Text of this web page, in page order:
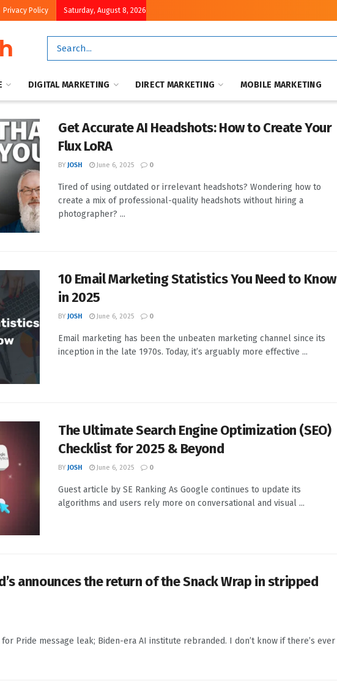
Privacy Policy Saturday, August 8, 2026
DIGITAL MARKETING DIRECT MARKETING MOBILE MARKETING
Get Accurate AI Headshots: How to Create Your
Flux LoRA
BY JOSH June 6, 2025 0
Tired of using outdated or irrelevant headshots? Wondering how to
create a mix of professional-quality headshots without hiring a
photographer? ...
10 Email Marketing Statistics You Need to Know
in 2025
BY JOSH June 6, 2025 0
Email marketing has been the unbeaten marketing channel since its
inception in the late 1970s. Today, it’s arguably more effective ...
The Ultimate Search Engine Optimization (SEO)
Checklist for 2025 & Beyond
BY JOSH June 6, 2025 0
Guest article by SE Ranking As Google continues to update its
algorithms and users rely more on conversational and visual ...
announces the return of the Snack Wrap in stripped
Pride message leak; Biden-era AI institute rebranded. I don’t know if there’s ever